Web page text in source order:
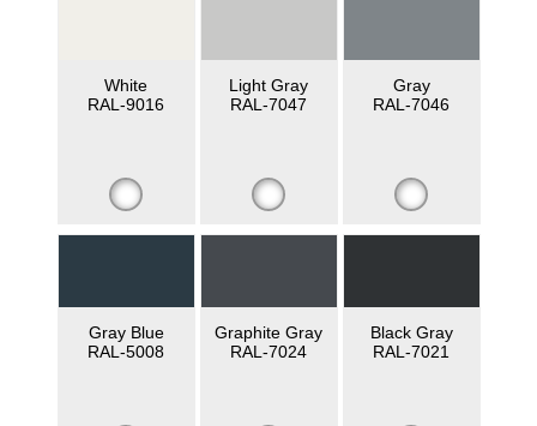
White
RAL-9016
Light Gray
RAL-7047
Gray
RAL-7046
Gray Blue
RAL-5008
Graphite Gray
RAL-7024
Black Gray
RAL-7021